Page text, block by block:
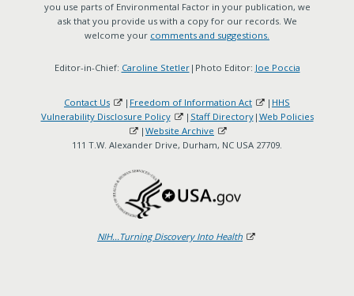
you use parts of Environmental Factor in your publication, we
ask that you provide us with a copy for our records. We
welcome your comments and suggestions.
Editor-in-Chief: Caroline Stetler|Photo Editor: Joe Poccia
Contact Us | Freedom of Information Act | HHS
Vulnerability Disclosure Policy
| Staff Directory| Web Policies
| Website Archive
111 T.W. Alexander Drive, Durham, NC USA 27709.
NIH...Turning Discovery Into Health